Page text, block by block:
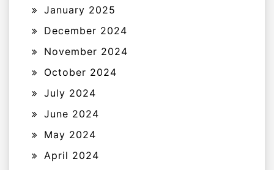
January 2025
December 2024
November 2024
October 2024
July 2024
June 2024
May 2024
April 2024